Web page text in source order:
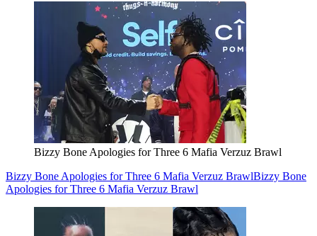
Bizzy Bone Apologies for Three 6 Mafia Verzuz Brawl
Bizzy Bone Apologies for Three 6 Mafia Verzuz BrawlBizzy Bone
Apologies for Three 6 Mafia Verzuz Brawl